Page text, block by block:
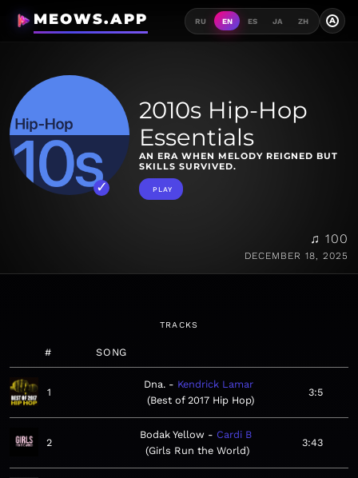
MEOWS.APP RU EN ES JA ZH A
2010s Hip-Hop
Essentials
AN ERA WHEN MELODY REIGNED BUT
SKILLS SURVIVED.
PLAY
♫ 100
DECEMBER 18, 2025
TRACKS
# SONG
1
Dna.
Kendrick Lamar
Best of 2017 Hip Hop
3:5
2
Bodak Yellow
Cardi B
Girls Run the World
3:43